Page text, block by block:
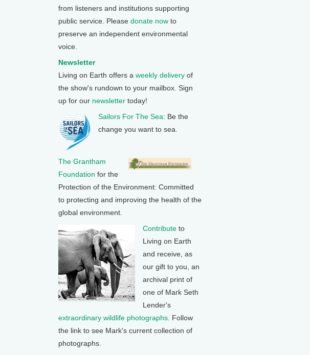
from listeners and institutions supporting
public service. Please donate now to
preserve an independent environmental
voice.
Newsletter
Living on Earth offers a weekly delivery of
the show's rundown to your mailbox. Sign
up for our newsletter today!
Sailors For The Sea: Be the
change you want to sea.
The Grantham
Foundation for the
Protection of the Environment: Committed
to protecting and improving the health of the
global environment.
Contribute to
Living on Earth
and receive, as
our gift to you, an
archival print of
one of Mark Seth
Lender's
extraordinary wildlife photographs . Follow
the link to see Mark's current collection of
photographs.